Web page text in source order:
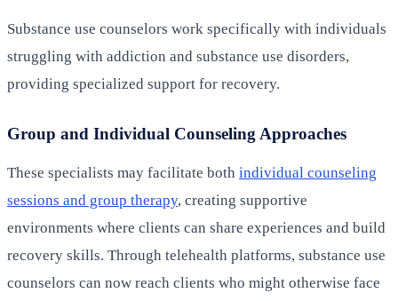
Substance use counselors work specifically with individuals
struggling with addiction and substance use disorders,
providing specialized support for recovery.
Group and Individual Counseling Approaches
These specialists may facilitate both individual counseling
sessions and group therapy, creating supportive
environments where clients can share experiences and build
recovery skills. Through telehealth platforms, substance use
counselors can now reach clients who might otherwise face